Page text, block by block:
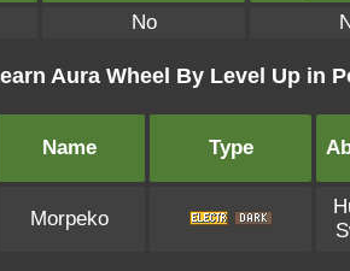
No
Aura Wheel By Level Up in
Name Type
Morpeko